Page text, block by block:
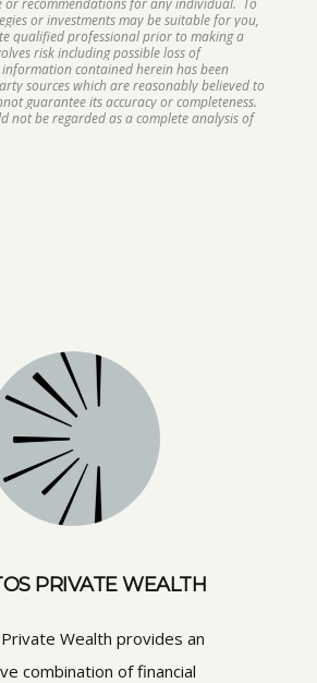
or investments may be suitable for you,
qualified professional prior to making a
risk including possible loss of
contained herein has been
sources which are reasonably believed to
guarantee its accuracy or completeness.
not be regarded as a complete analysis of
PRIVATE WEALTH
Wealth provides an
combination of financial